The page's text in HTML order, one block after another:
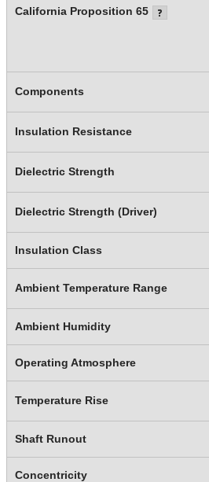
California Proposition 65
Components
Insulation Resistance
Dielectric Strength
Dielectric Strength (Driver)
Insulation Class
Ambient Temperature Range
Ambient Humidity
Operating Atmosphere
Temperature Rise
Shaft Runout
Concentricity